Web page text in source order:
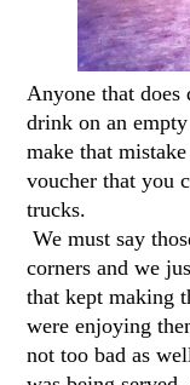
Anyone that
drink on an
make that
voucher that you
trucks.
We must say
corners and we
that kept making
were enjoying
not too bad as